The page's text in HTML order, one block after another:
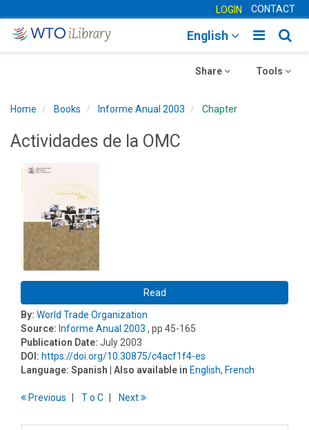
LOGIN CONTACT
Toggle
English
Toggle
Tools
Toggle
Share
Home Books Informe Anual 2003 Chapter
Actividades de la OMC
Read
By: World Trade Organization
Source: Informe Anual 2003 , pp 45-165
Publication Date: July 2003
DOI: https://doi.org/10.30875/c4acf1f4-es
Language: Spanish | Also available in English, French
Previous To C Next